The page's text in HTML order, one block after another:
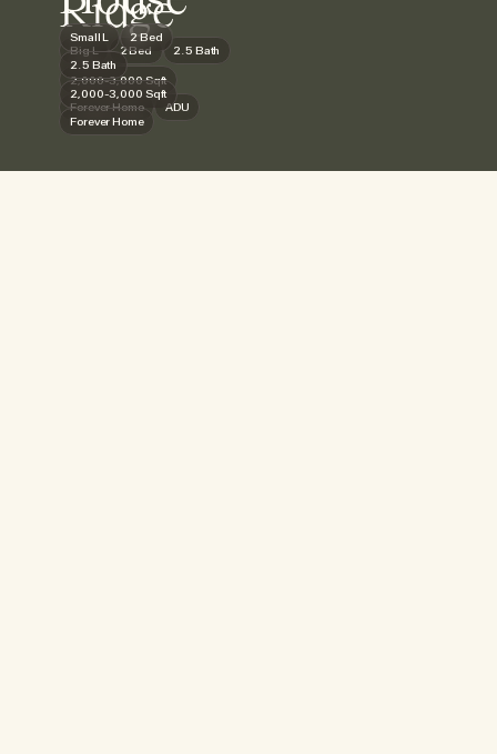
Ridge
Big L 2 Bed
2.5 Bath
2,000-3,000 Sqft
Forever Home
ADU
Small L
2 Bed
2.5 Bath
2,000-3,000 Sqft
Forever Home